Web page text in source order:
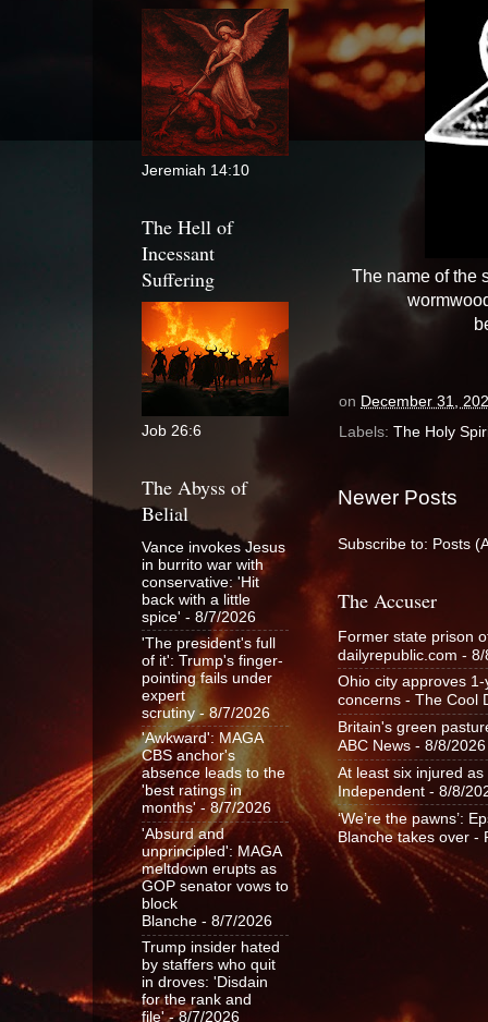
The name of the
on December 31,
Labels: The Holy
Newer Posts
Subscribe to: Posts
The Accuser
Former state prison
dailyrepublic.com - 8/
Ohio city approves
concerns - The Cool
Britain's green
ABC News - 8/8/2026
At least six injured
Independent - 8/8/
‘We’re the pawns’:
Blanche takes over -
Jeremiah 14:10
The Hell of
Incessant
Suffering
Job 26:6
The Abyss of
Belial
Vance invokes Jesus
in burrito war with
conservative: 'Hit
back with a little
spice' - 8/7/2026
'The president's full
of it': Trump's finger-
pointing fails under
expert
scrutiny - 8/7/2026
'Awkward': MAGA
CBS anchor's
absence leads to the
'best ratings in
months' - 8/7/2026
'Absurd and
unprincipled': MAGA
meltdown erupts as
GOP senator vows to
block
Blanche - 8/7/2026
Trump insider hated
by staffers who quit
in droves: 'Disdain
for the rank and
file'- 8/7/2026